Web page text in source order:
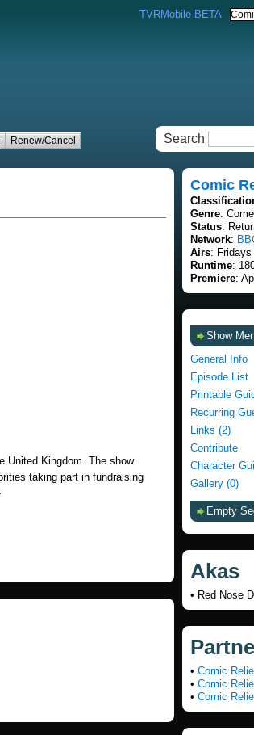
TVRMobile BETA
Renew/Cancel Search
United Kingdom. The show
taking part in fundraising
Comic
Genre:
Status:
Network:
Airs: Fridays
Runtime:
Premiere:
Show
General Info
Episode List
Printable
Recurring
Links (2)
Contribute
Character
Gallery (0)
Empty
Akas
• Red Nose
• Comic
• Comic
• Comic